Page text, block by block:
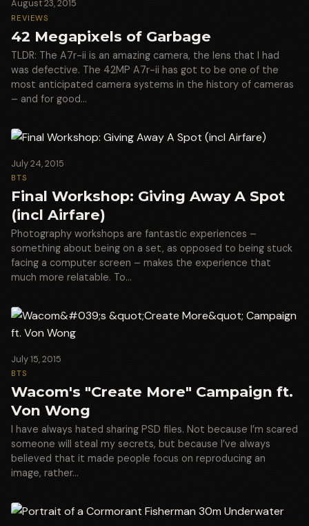
August 23, 2015
REVIEWS
42 Megapixels of Garbage
TLDR: The A7r-ii is an amazing camera, the lens that I had
was defective. The 42MP A7r-ii has got to be one of the
most anticipated camera systems in the history of cameras
– and for good…
July 24, 2015
BTS
Final Workshop: Giving Away A Spot
(incl Airfare)
Photography workshops are fantastic experiences –
something about being on a set, as opposed to being stuck
facing a computer screen – makes the experience that
much more relatable. To…
July 15, 2015
BTS
Wacom's "Create More" Campaign ft.
Von Wong
I have always hated sharing PSD files. Not because I’m scared
someone will steal my secrets, but because I’ve always
believed that it made people focus on reproducing an
image, rather…